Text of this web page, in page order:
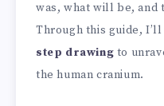
was, what will be, and
Through this guide,
step drawing to
the human cranium.